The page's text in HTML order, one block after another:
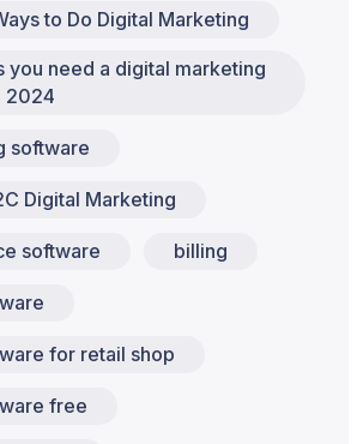
to Do Digital Marketing
you need a digital marketing
2024
software
Digital Marketing
software billing
for retail shop
free